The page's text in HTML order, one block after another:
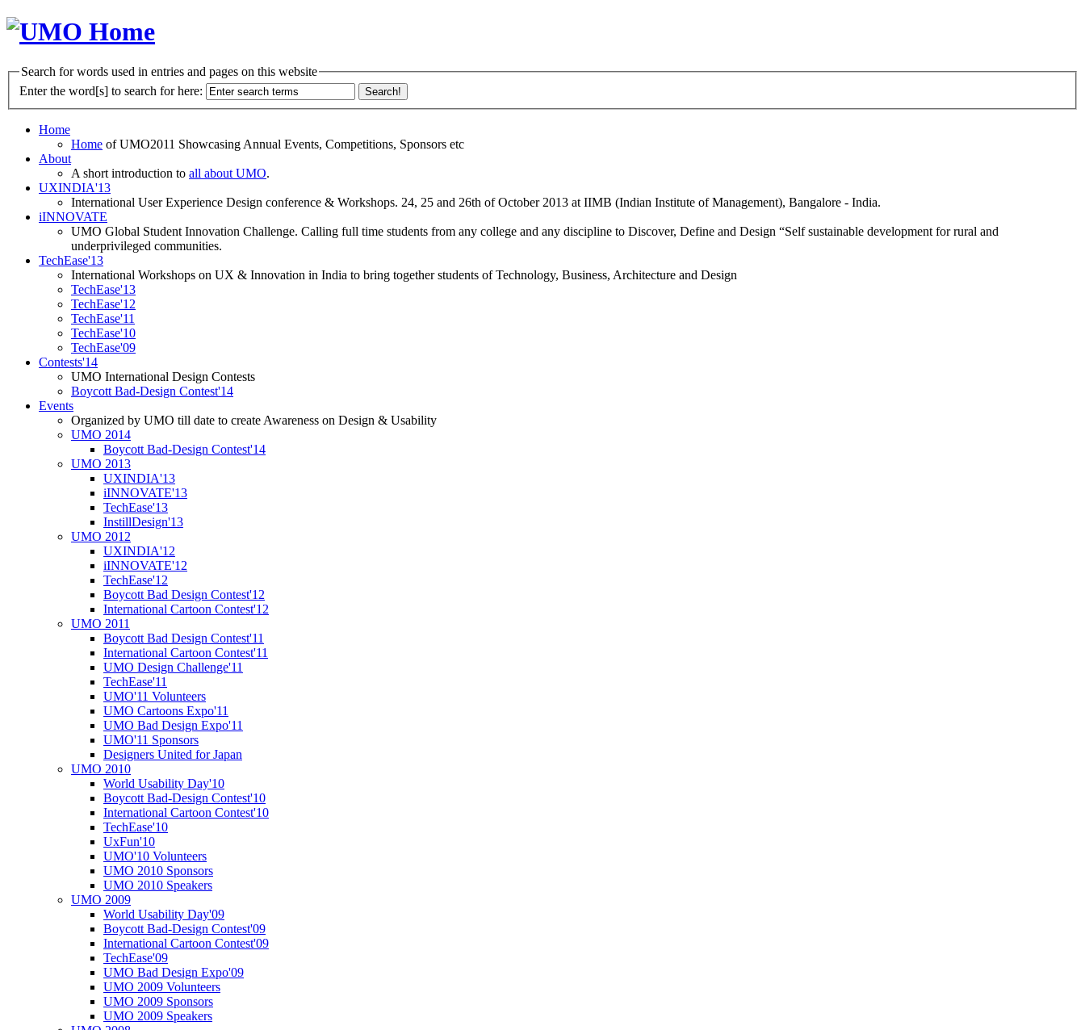
Search for words used in entries and pages on this website
Enter the word[s] to search for here:
Home
Home of UMO2011 Showcasing Annual Events, Competitions, Sponsors etc
About
A short introduction to all about UMO.
UXINDIA'13
International User Experience Design conference & Workshops. 24, 25 and 26th of October 2013 at IIMB (Indian Institute of Management), Bangalore - India.
iINNOVATE
UMO Global Student Innovation Challenge. Calling full time students from any college and any discipline to Discover, Define and Design “Self sustainable development for rural and
underprivileged communities.
TechEase'13
International Workshops on UX & Innovation in India to bring together students of Technology, Business, Architecture and Design
TechEase'13
TechEase'12
TechEase'11
TechEase'10
TechEase'09
Contests'14
UMO International Design Contests
Boycott Bad-Design Contest'14
Events
Organized by UMO till date to create Awareness on Design & Usability
UMO 2014
Boycott Bad-Design Contest'14
UMO 2013
UXINDIA'13
iINNOVATE'13
TechEase'13
InstillDesign'13
UMO 2012
UXINDIA'12
iINNOVATE'12
TechEase'12
Boycott Bad Design Contest'12
International Cartoon Contest'12
UMO 2011
Boycott Bad Design Contest'11
International Cartoon Contest'11
UMO Design Challenge'11
TechEase'11
UMO'11 Volunteers
UMO Cartoons Expo'11
UMO Bad Design Expo'11
UMO'11 Sponsors
Designers United for Japan
UMO 2010
World Usability Day'10
Boycott Bad-Design Contest'10
International Cartoon Contest'10
TechEase'10
UxFun'10
UMO'10 Volunteers
UMO 2010 Sponsors
UMO 2010 Speakers
UMO 2009
World Usability Day'09
Boycott Bad-Design Contest'09
International Cartoon Contest'09
TechEase'09
UMO Bad Design Expo'09
UMO 2009 Volunteers
UMO 2009 Sponsors
UMO 2009 Speakers